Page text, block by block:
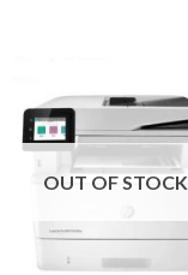
OUT OF STOCK